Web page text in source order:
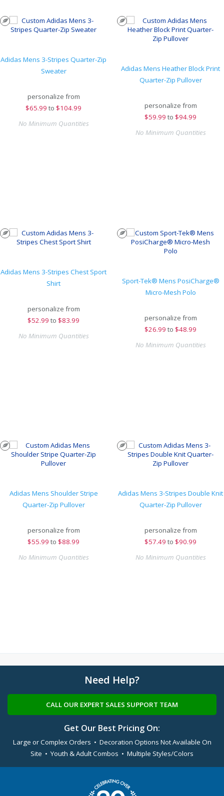
Adidas Mens 3-Stripes Quarter-Zip
Sweater
personalize from
$65.99 to $104.99
No Minimum Quantities
Adidas Mens Heather Block Print
Quarter-Zip Pullover
personalize from
$59.99 to $94.99
No Minimum Quantities
Adidas Mens 3-Stripes Chest Sport
Shirt
personalize from
$52.99 to $83.99
No Minimum Quantities
Sport-Tek® Mens PosiCharge®
Micro-Mesh Polo
personalize from
$26.99 to $48.99
No Minimum Quantities
Adidas Mens Shoulder Stripe
Quarter-Zip Pullover
personalize from
$55.99 to $88.99
No Minimum Quantities
Adidas Mens 3-Stripes Double Knit
Quarter-Zip Pullover
personalize from
$57.49 to $90.99
No Minimum Quantities
Need Help?
CALL OUR EXPERT SALES SUPPORT TEAM
Get Our Best Pricing On:
Large or Complex Orders • Decoration Options Not Available On
Site • Youth & Adult Combos • Multiple Styles/Colors